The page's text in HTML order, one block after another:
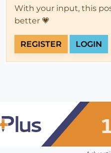
With your input, this
better 💗
REGISTER LOGIN